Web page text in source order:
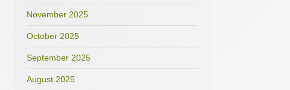
November 2025
October 2025
September 2025
August 2025